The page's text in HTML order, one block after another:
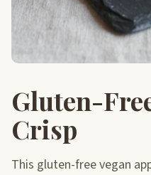
Gluten-
Crisp
This gluten-free vegan